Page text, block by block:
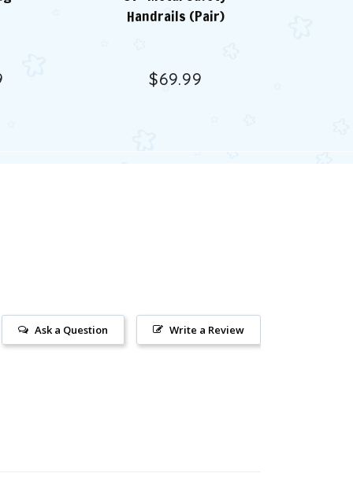
Handrails (Pair)
$69.99
Write a Review
Ask a Question